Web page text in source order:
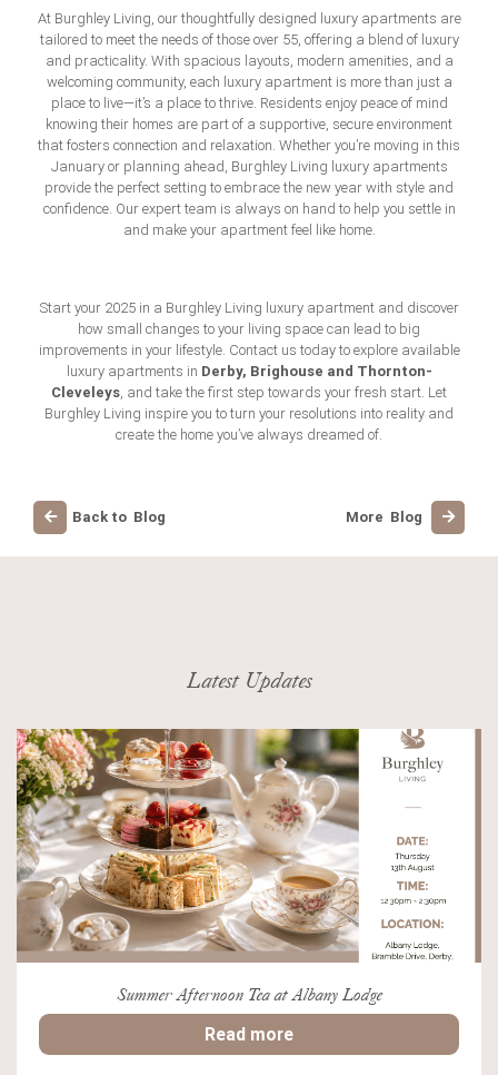
At Burghley Living, our thoughtfully designed luxury apartments are
tailored to meet the needs of those over 55, offering a blend of luxury
and practicality. With spacious layouts, modern amenities, and a
welcoming community, each luxury apartment is more than just a
place to live—it’s a place to thrive. Residents enjoy peace of mind
knowing their homes are part of a supportive, secure environment
that fosters connection and relaxation. Whether you’re moving in this
January or planning ahead, Burghley Living luxury apartments
provide the perfect setting to embrace the new year with style and
confidence. Our expert team is always on hand to help you settle in
and make your apartment feel like home.
Start your 2025 in a Burghley Living luxury apartment and discover
how small changes to your living space can lead to big
improvements in your lifestyle. Contact us today to explore available
luxury apartments in Derby, Brighouse and Thornton-
Cleveleys, and take the first step towards your fresh start. Let
Burghley Living inspire you to turn your resolutions into reality and
create the home you’ve always dreamed of.
Back to Blog More Blog
Latest Updates
Summer Afternoon Tea at Albany Lodge
Read more